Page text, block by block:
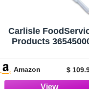
Carlisle
Products
Length (Case of
Amazon $